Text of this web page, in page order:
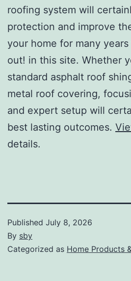
roofing system will
protection and improve
your home for many
out! in this site. Whether
standard asphalt roof
metal roof covering,
and expert setup will
best lasting outcomes.
details.
Published July 8, 2026
By sby
Categorized as Home Products